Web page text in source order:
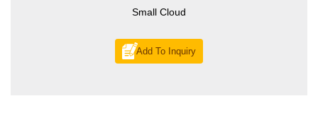
Small Cloud
Add To Inquiry